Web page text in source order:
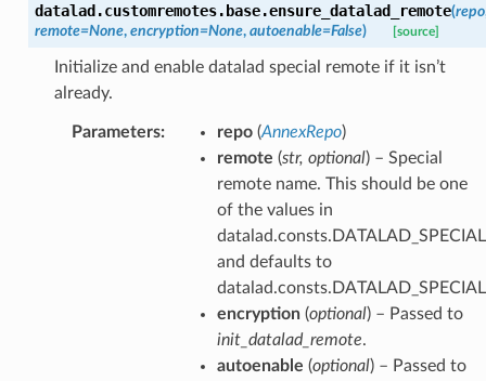
datalad.customremotes.base.ensure_datalad_remote(repo
remote=None, encryption=None, autoenable=False) [source]
Initialize and enable datalad special remote if it isn’t
already.
Parameters: repo(AnnexRepo)
remote (str, optional) – Special
remote name. This should be one
of the values in
and defaults to
encryption(optional) – Passed to
init_datalad_remote.
autoenable (optional) – Passed to